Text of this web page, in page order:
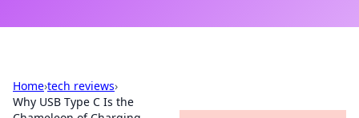
Home›tech reviews›
Why USB Type C Is the